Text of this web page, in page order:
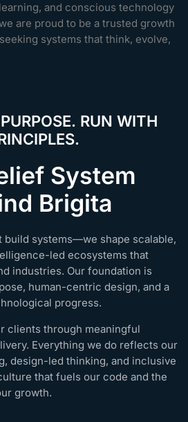
and conscious technology
are proud to be a trusted growth
systems that think, evolve,
RUN WITH
System
Brigita
build systems—we shape scalable,
led ecosystems that
industries. Our foundation is
human-centric design, and a
progress.
clients through meaningful
Everything we do reflects our
design-led thinking, and inclusive
that fuels our code and the
growth.